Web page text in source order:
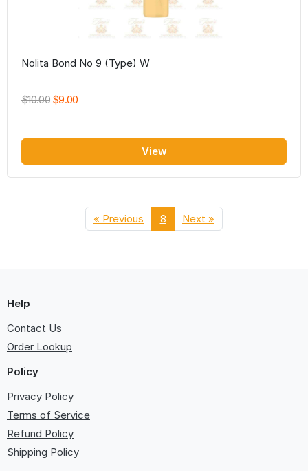
Nolita Bond No 9 (Type) W
$10.00 $9.00
View
« Previous 8 Next »
Help
Contact Us
Order Lookup
Policy
Privacy Policy
Terms of Service
Refund Policy
Shipping Policy